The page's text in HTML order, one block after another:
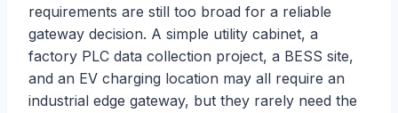
requirements are still too broad for a reliable
gateway decision. A simple utility cabinet, a
factory PLC data collection project, a BESS site,
and an EV charging location may all require an
industrial edge gateway, but they rarely need the